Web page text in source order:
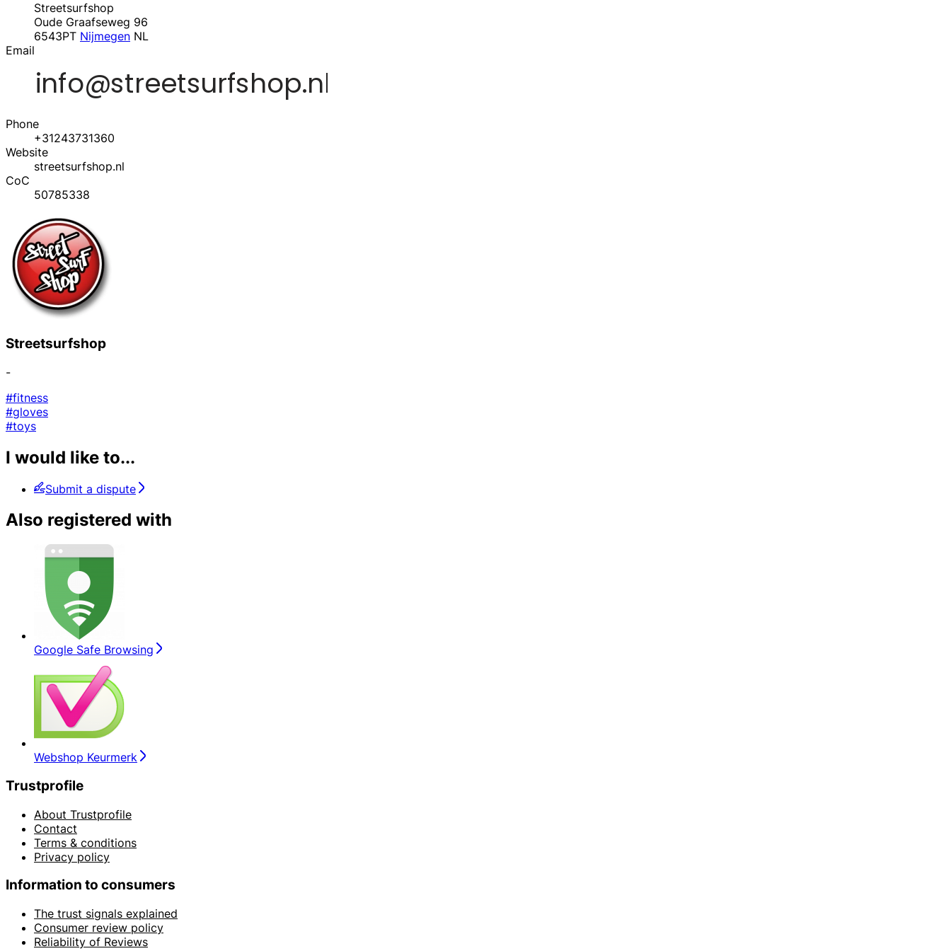
Streetsurfshop
Oude Graafseweg 96
6543PT Nijmegen NL
Email
Phone
+31243731360
Website
streetsurfshop.nl
CoC
50785338
Streetsurfshop
-
#fitness
#gloves
#toys
I would like to...
Submit a dispute
Also registered with
Google Safe Browsing
Webshop Keurmerk
Trustprofile
About Trustprofile
Contact
Terms & conditions
Privacy policy
Information to consumers
The trust signals explained
Consumer review policy
Reliability of Reviews